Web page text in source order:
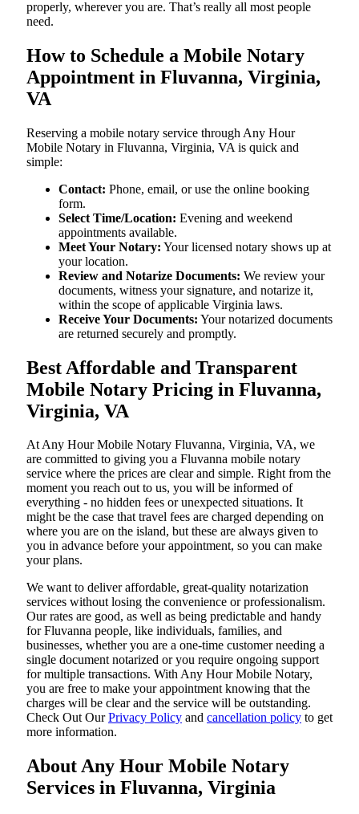
properly, wherever you are. That’s really all most people
need.
How to Schedule a Mobile Notary
Appointment in Fluvanna, Virginia,
VA
Reserving a mobile notary service through Any Hour
Mobile Notary in Fluvanna, Virginia, VA is quick and
simple:
Contact: Phone, email, or use the online booking
form.
Select Time/Location: Evening and weekend
appointments available.
Meet Your Notary: Your licensed notary shows up at
your location.
Review and Notarize Documents: We review your
documents, witness your signature, and notarize it,
within the scope of applicable Virginia laws.
Receive Your Documents: Your notarized documents
are returned securely and promptly.
Best Affordable and Transparent
Mobile Notary Pricing in Fluvanna,
Virginia, VA
At​‍​‌‍​‍‌​‍​‌‍​‍‌ Any Hour Mobile Notary Fluvanna, Virginia, VA, we
are committed to giving you a Fluvanna mobile notary
service where the prices are clear and simple. Right from the
moment you reach out to us, you will be informed of
everything - no hidden fees or unexpected situations. It
might be the case that travel fees are charged depending on
where you are on the island, but these are always given to
you in advance before your appointment, so you can make
your plans.
We want to deliver affordable, great-quality notarization
services without losing the convenience or professionalism.
Our rates are good, as well as being predictable and handy
for Fluvanna people, like individuals, families, and
businesses, whether you are a one-time customer needing a
single document notarized or you require ongoing support
for multiple transactions. With Any Hour Mobile Notary,
you are free to make your appointment knowing that the
charges will be clear and the service will be outstanding.
‌Check Out OurPrivacy Policy and cancellation policy to get
more information.
About Any Hour Mobile Notary
Services in Fluvanna, Virginia